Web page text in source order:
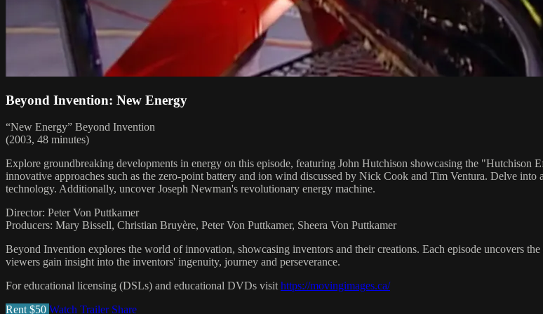
Beyond Invention: New Energy
“New Energy” Beyond Invention
(2003, 48 minutes)
Explore groundbreaking developments in energy on this episode, featuring John Hutchison showcasing the
innovative approaches such as the zero-point battery and ion wind discussed by Nick Cook and Tim Ventura. Delve
technology. Additionally, uncover Joseph Newman's revolutionary energy machine.
Director: Peter Von Puttkamer
Producers: Mary Bissell, Christian Bruyère, Peter Von Puttkamer, Sheera Von Puttkamer
Beyond Invention explores the world of innovation, showcasing inventors and their creations. Each episode uncovers
viewers gain insight into the inventors' ingenuity, journey and perseverance.
For educational licensing (DSLs) and educational DVDs visit https://movingimages.ca/
Rent $50 Watch Trailer Share